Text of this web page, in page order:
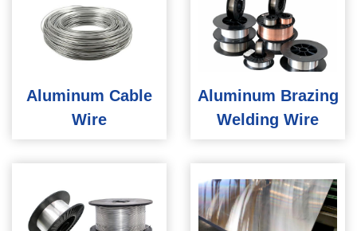
Aluminum Cable
Wire
Aluminum Brazing
Welding Wire